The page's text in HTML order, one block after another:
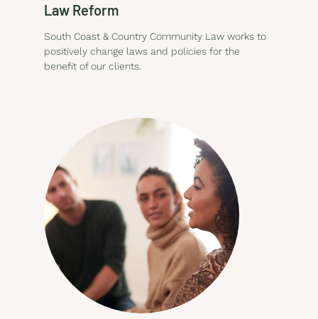
Law Reform
South Coast & Country Community Law works to
positively change laws and policies for the
benefit of our clients.